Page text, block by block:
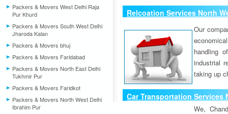
Packers & Movers West Delhi Raja
Pur Khurd
Packers & Movers South West Delhi
Jharoda Kalan
Packers & Movers bhuj
Packers & Movers Faridabad
Packers & Movers North East Delhi
Tukhmir Pur
Packers & Movers Faridkot
Packers & Movers North West Delhi
Ibrahim Pur
Relcoation Services North
Our
handling
industrial
taking up
Car Transportation Services
We,